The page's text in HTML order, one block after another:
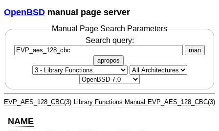
OpenBSD manual page server
Manual Page Search Parameters
Search query:
man
apropos
EVP_AES_128_CBC(3) Library Functions Manual EVP_AES_128_CBC(3)
NAME